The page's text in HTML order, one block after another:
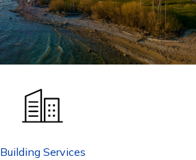
Building Services